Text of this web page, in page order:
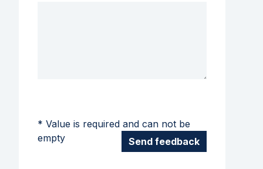
* Value is required and can not be
empty
Send feedback